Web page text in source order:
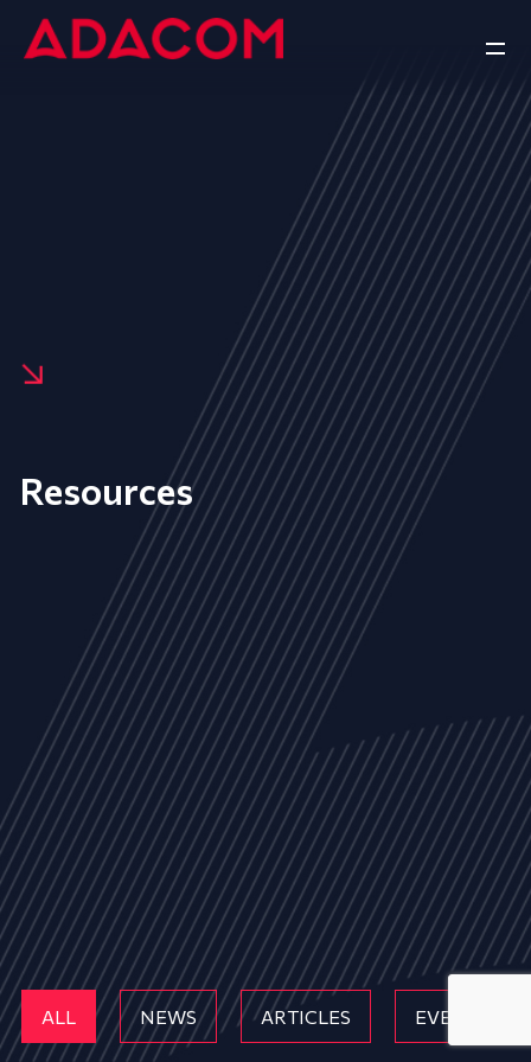
Resources
ALL NEWS ARTICLES EVENTS